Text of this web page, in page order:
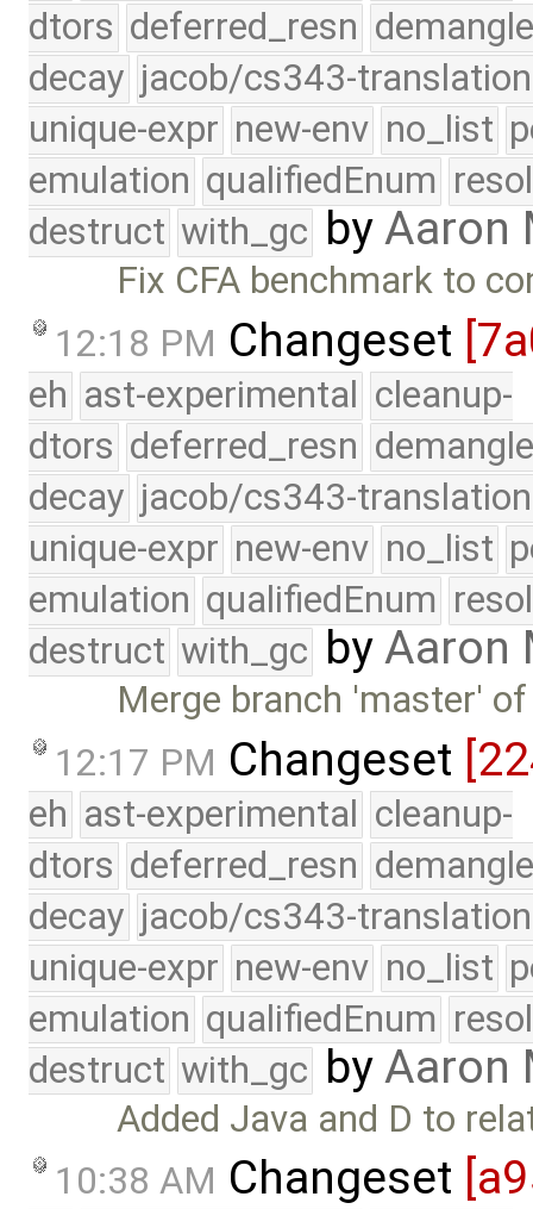
dtors deferred_resn
decay jacob/cs343-translation
unique-expr new-env no_list
emulation qualifiedEnum
destruct with_gc byAaron
Fix CFA benchmark to
12:18 PM Changeset
eh ast-experimental cleanup-
dtors deferred_resn
decay jacob/cs343-translation
unique-expr new-env no_list
emulation qualifiedEnum
destruct with_gc byAaron
Merge branch 'master'
12:17 PM Changeset
eh ast-experimental cleanup-
dtors deferred_resn
decay jacob/cs343-translation
unique-expr new-env no_list
emulation qualifiedEnum
destruct with_gc byAaron
Added Java and D to
10:38 AM Changeset